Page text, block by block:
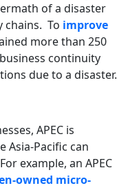
of a disaster
chains. To improve
more than 250
continuity
due to a disaster.
APEC is
Asia-Pacific can
example, an APEC
owned micro-